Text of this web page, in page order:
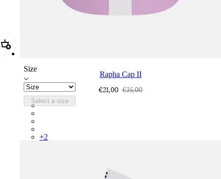
Add Rapha Cap II
Size
Select a size
Rapha Cap II
€21,00 €35,00
RCP10XXQWH
+2